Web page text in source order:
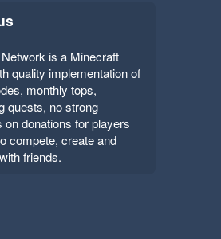
is a Minecraft
quality implementation of
monthly tops,
quests, no strong
on donations for players
compete, create and
friends.